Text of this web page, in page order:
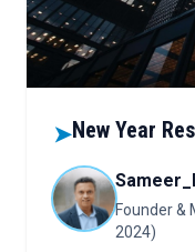
➤New Year
Founder &
2024)